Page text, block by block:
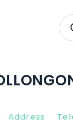
Address